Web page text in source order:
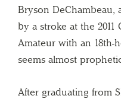
Bryson DeChambeau,
by a stroke at the 2011
Amateur with an 18th-
seems almost
After graduating from